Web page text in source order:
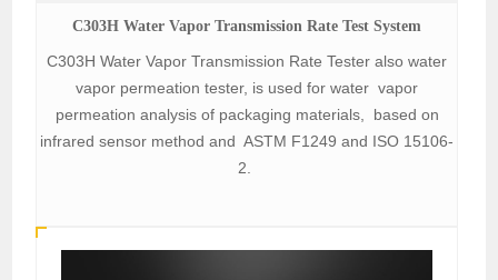
C303H Water Vapor Transmission Rate Test System
C303H Water Vapor Transmission Rate Tester also water
vapor permeation tester, is used for water vapor
permeation analysis of packaging materials, based on
infrared sensor method and ASTM F1249 and ISO 15106-
2.